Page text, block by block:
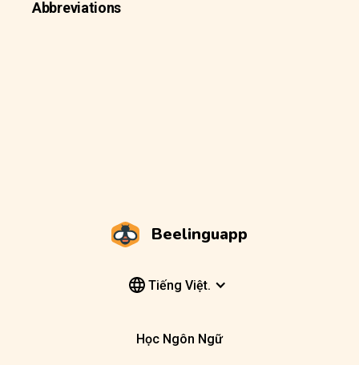
Abbreviations
Beelinguapp
Tiếng Việt.
Học Ngôn Ngữ